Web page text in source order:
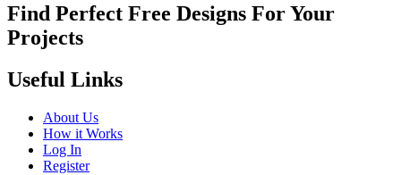
Find Perfect Free Designs For Your
Projects
Useful Links
About Us
How it Works
Log In
Register